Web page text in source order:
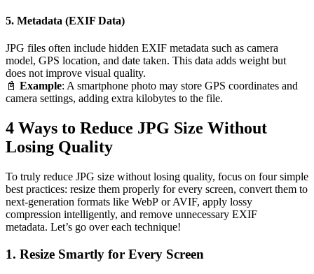
5. Metadata (EXIF Data)
JPG files often include hidden EXIF metadata such as camera
model, GPS location, and date taken. This data adds weight but
does not improve visual quality.
📓 Example: A smartphone photo may store GPS coordinates and
camera settings, adding extra kilobytes to the file.
4 Ways to Reduce JPG Size Without
Losing Quality
To truly reduce JPG size without losing quality, focus on four simple
best practices: resize them properly for every screen, convert them to
next-generation formats like WebP or AVIF, apply lossy
compression intelligently, and remove unnecessary EXIF
metadata. Let’s go over each technique!
1. Resize Smartly for Every Screen